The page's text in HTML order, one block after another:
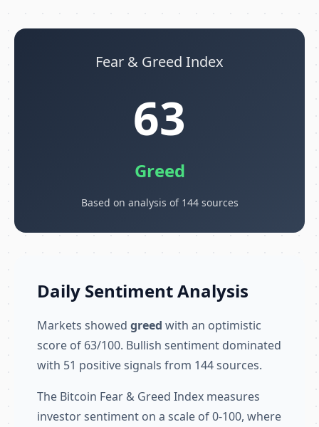
Fear & Greed Index
63
Greed
Based on analysis of 144 sources
Daily Sentiment Analysis
Markets showed greed with an optimistic
score of 63/100. Bullish sentiment dominated
with 51 positive signals from 144 sources.
The Bitcoin Fear & Greed Index measures
investor sentiment on a scale of 0-100, where